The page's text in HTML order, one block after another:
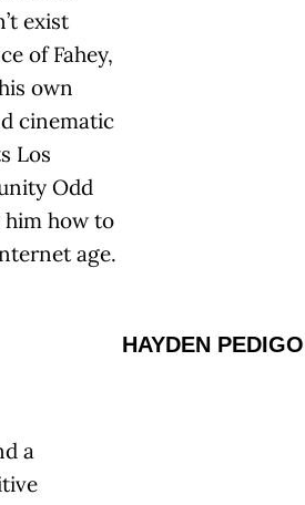
HAYDEN PEDIGO
exist
of Fahey,
own
cinematic
Los
Odd
him how to
age.
a